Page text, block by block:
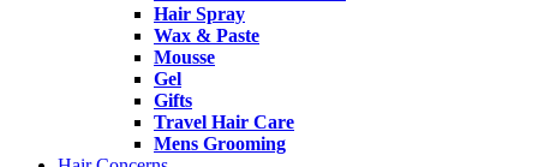
Hair Spray
Wax & Paste
Mousse
Gel
Gifts
Travel Hair Care
Mens Grooming